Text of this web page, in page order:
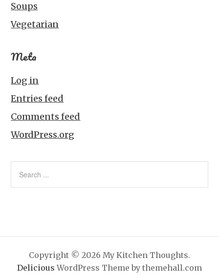
Soups
Vegetarian
Meta
Log in
Entries feed
Comments feed
WordPress.org
Copyright © 2026 My Kitchen Thoughts.
Delicious WordPress Theme by themehall.com